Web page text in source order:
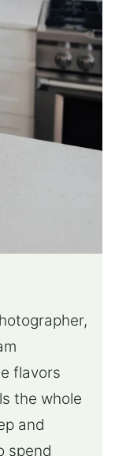
flavors
the whole
and
spend